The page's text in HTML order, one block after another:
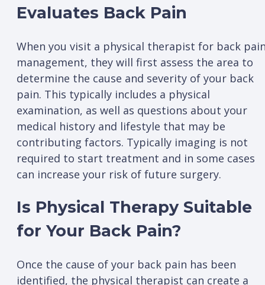
Evaluates Back Pain
When you visit a physical therapist for back
management, they will first assess the area to
determine the cause and severity of your back
pain. This typically includes a physical
examination, as well as questions about your
medical history and lifestyle that may be
contributing factors. Typically imaging is not
required to start treatment and in some cases
can increase your risk of future surgery.
Is Physical Therapy Suitable
for Your Back Pain?
Once the cause of your back pain has been
identified, the physical therapist can create a